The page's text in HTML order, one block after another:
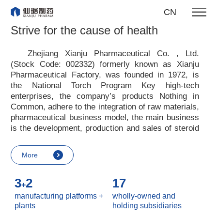
CN
producing first-class products
for the health of mankind
More
Strive for the cause of health
Zhejiang Xianju Pharmaceutical Co. , Ltd.
(Stock Code: 002332) formerly known as Xianju
Pharmaceutical Factory, was founded in 1972, is
the National Torch Program Key high-tech
enterprises, the company’s products Nothing in
Common, adhere to the integration of raw materials,
pharmaceutical business model, the main business
is the development, production and sales of steroid
pharmaceutical advocates real culture, win-win
culture and innovative culture, and adheres to the
customers, enterprises, employees, society, etc. ,
it advocates the value idea that individual value is
reflected in the process of realizing enterprise value
More
3+2
manufacturing platforms +
plants
17
wholly-owned and
holding subsidiaries